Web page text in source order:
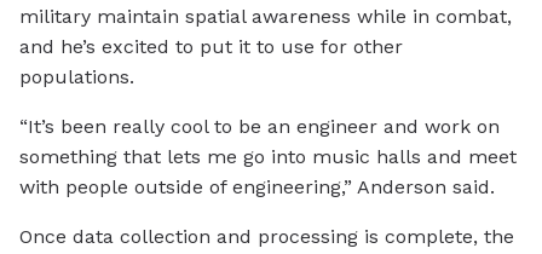
military maintain spatial awareness while in combat,
and he’s excited to put it to use for other
populations.
“It’s been really cool to be an engineer and work on
something that lets me go into music halls and meet
with people outside of engineering,” Anderson said.
Once data collection and processing is complete, the